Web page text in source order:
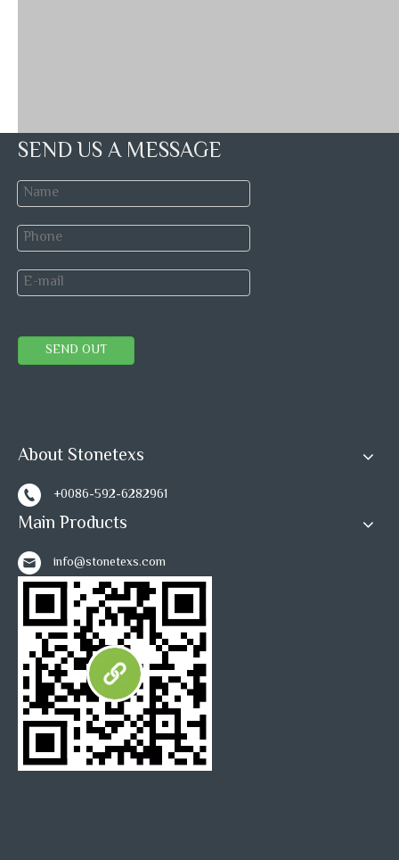
SEND US A MESSAGE
SEND OUT
About Stonetexs
+0086-592-6282961
Main Products
info@stonetexs.com